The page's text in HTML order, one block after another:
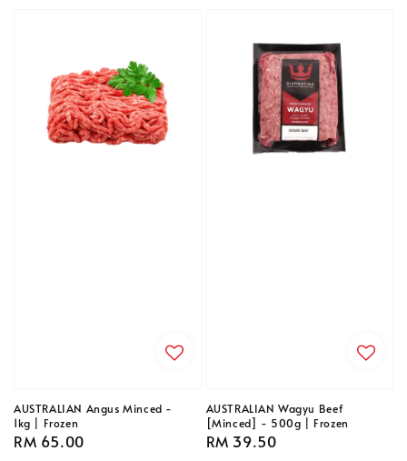
AUSTRALIAN Angus Minced -
1kg | Frozen
Regular
RM 65.00
AUSTRALIAN Wagyu Beef
[Minced] - 500g | Frozen
Regular
RM 39.50